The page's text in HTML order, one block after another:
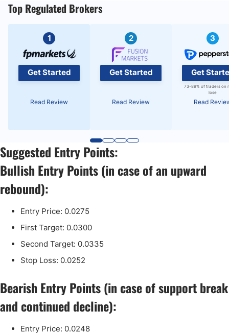
Top Regulated Brokers
1
Get Started
Read Review
2
Get Started
Read Review
3
Get
73-89% of traders on
lose
Read
Suggested Entry Points:
Bullish Entry Points (in case of an upward
rebound):
Entry Price: 0.0275
First Target: 0.0300
Second Target: 0.0335
Stop Loss: 0.0252
Bearish Entry Points (in case of support break
and continued decline):
Entry Price: 0.0248